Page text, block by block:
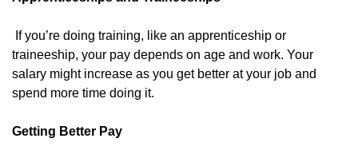
If you’re doing training, like an apprenticeship or
traineeship, your pay depends on age and work. Your
salary might increase as you get better at your job and
spend more time doing it.
Getting Better Pay